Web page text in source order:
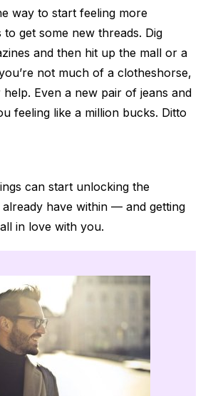
way to start feeling more
get some new threads. Dig
and then hit up the mall or a
not much of a clotheshorse,
Even a new pair of jeans and
feeling like a million bucks. Ditto
can start unlocking the
have within — and getting
in love with you.